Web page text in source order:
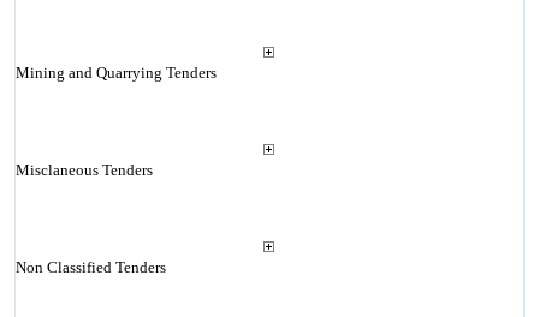
Mining and Quarrying Tenders
Misclaneous Tenders
Non Classified Tenders